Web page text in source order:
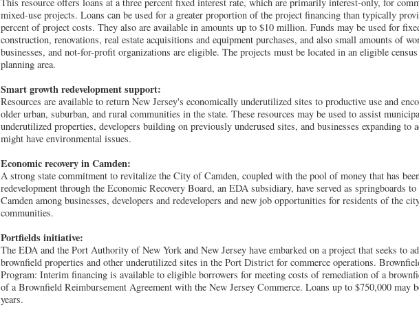
mixed-use projects. Loans can be used for a greater proportion of the project financing than typically
percent of project costs. They also are available in amounts up to $10 million. Funds may be used for
construction, renovations, real estate acquisitions and equipment purchases, and also small amounts of
businesses, and not-for-profit organizations are eligible. The projects must be located in an eligible
planning area.
Smart growth redevelopment support:
Resources are available to return New Jersey's economically underutilized sites to productive use and
older urban, suburban, and rural communities in the state. These resources may be used to assist
underutilized properties, developers building on previously underused sites, and businesses expanding to
might have environmental issues.
Economic recovery in Camden:
A strong state commitment to revitalize the City of Camden, coupled with the pool of money that has
redevelopment through the Economic Recovery Board, an EDA subsidiary, have served as springboards
Camden among businesses, developers and redevelopers and new job opportunities for residents of the
communities.
Portfields initiative:
The EDA and the Port Authority of New York and New Jersey have embarked on a project that seeks to
brownfield properties and other underutilized sites in the Port District for commerce operations.
Program: Interim financing is available to eligible borrowers for meeting costs of remediation of a
of a Brownfield Reimbursement Agreement with the New Jersey Commerce. Loans up to $750,000 may
years.